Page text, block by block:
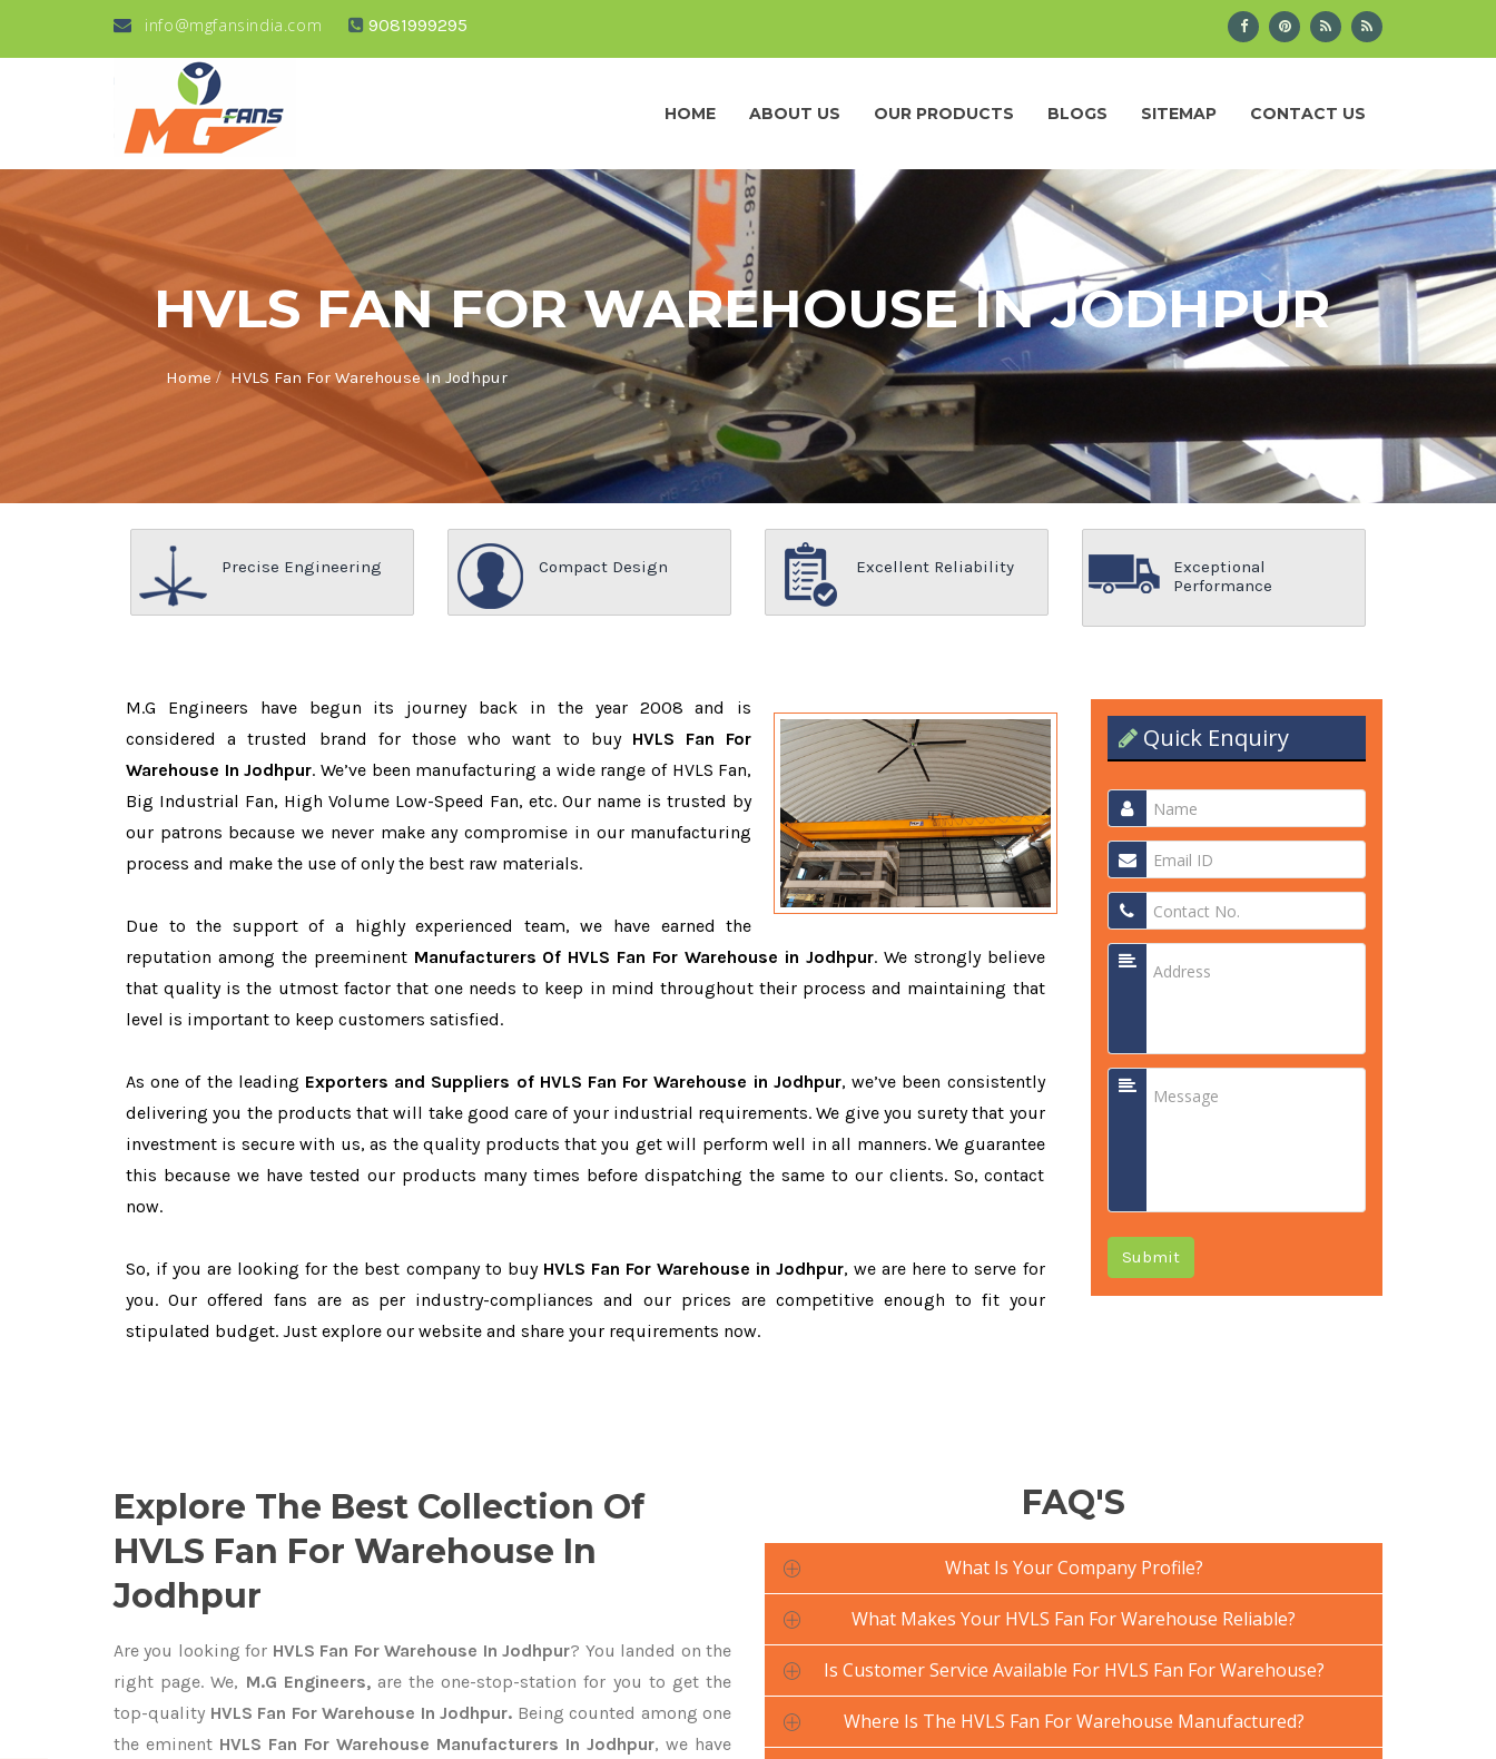
info@mgfansindia.com 9081999295
HOME ABOUT US OUR PRODUCTS BLOGS SITEMAP CONTACT US
HVLS FAN FOR WAREHOUSE IN JODHPUR
Home/HVLS Fan For Warehouse In Jodhpur
Precise Engineering Compact Design Excellent Reliability
Exceptional
Performance
M.G Engineers have begun its journey back in the year 2008 and is
considered a trusted brand for those who want to buy HVLS Fan For
Warehouse In Jodhpur. We’ve been manufacturing a wide range of HVLS Fan,
Big Industrial Fan, High Volume Low-Speed Fan, etc. Our name is trusted by
our patrons because we never make any compromise in our manufacturing
process and make the use of only the best raw materials.
Due to the support of a highly experienced team, we have earned the
reputation among the preeminent Manufacturers Of HVLS Fan For Warehouse in Jodhpur. We strongly believe
that quality is the utmost factor that one needs to keep in mind throughout their process and maintaining that
level is important to keep customers satisfied.
As one of the leading Exporters and Suppliers of HVLS Fan For Warehouse in Jodhpur, we’ve been consistently
delivering you the products that will take good care of your industrial requirements. We give you surety that your
investment is secure with us, as the quality products that you get will perform well in all manners. We guarantee
this because we have tested our products many times before dispatching the same to our clients. So, contact
now.
So, if you are looking for the best company to buy HVLS Fan For Warehouse in Jodhpur, we are here to serve for
you. Our offered fans are as per industry-compliances and our prices are competitive enough to fit your
stipulated budget. Just explore our website and share your requirements now.
Quick Enquiry
Submit
Explore The Best Collection Of
HVLS Fan For Warehouse In
Jodhpur
Are you looking for HVLS Fan For Warehouse In Jodhpur? You landed on the
right page. We, M.G Engineers,are the one-stop-station for you to get the
top-quality HVLS Fan For Warehouse In Jodhpur. Being counted among one
the eminent HVLS Fan For Warehouse Manufacturers In Jodhpur, we have
FAQ'S
What Is Your Company Profile?
What Makes Your HVLS Fan For Warehouse Reliable?
Is Customer Service Available For HVLS Fan For Warehouse?
Where Is The HVLS Fan For Warehouse Manufactured?